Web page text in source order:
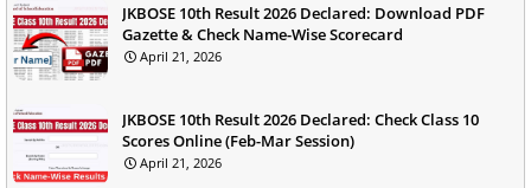
JKBOSE 10th Result 2026 Declared: Download PDF
Gazette & Check Name-Wise Scorecard
April 21, 2026
JKBOSE 10th Result 2026 Declared: Check Class 10
Scores Online (Feb-Mar Session)
April 21, 2026